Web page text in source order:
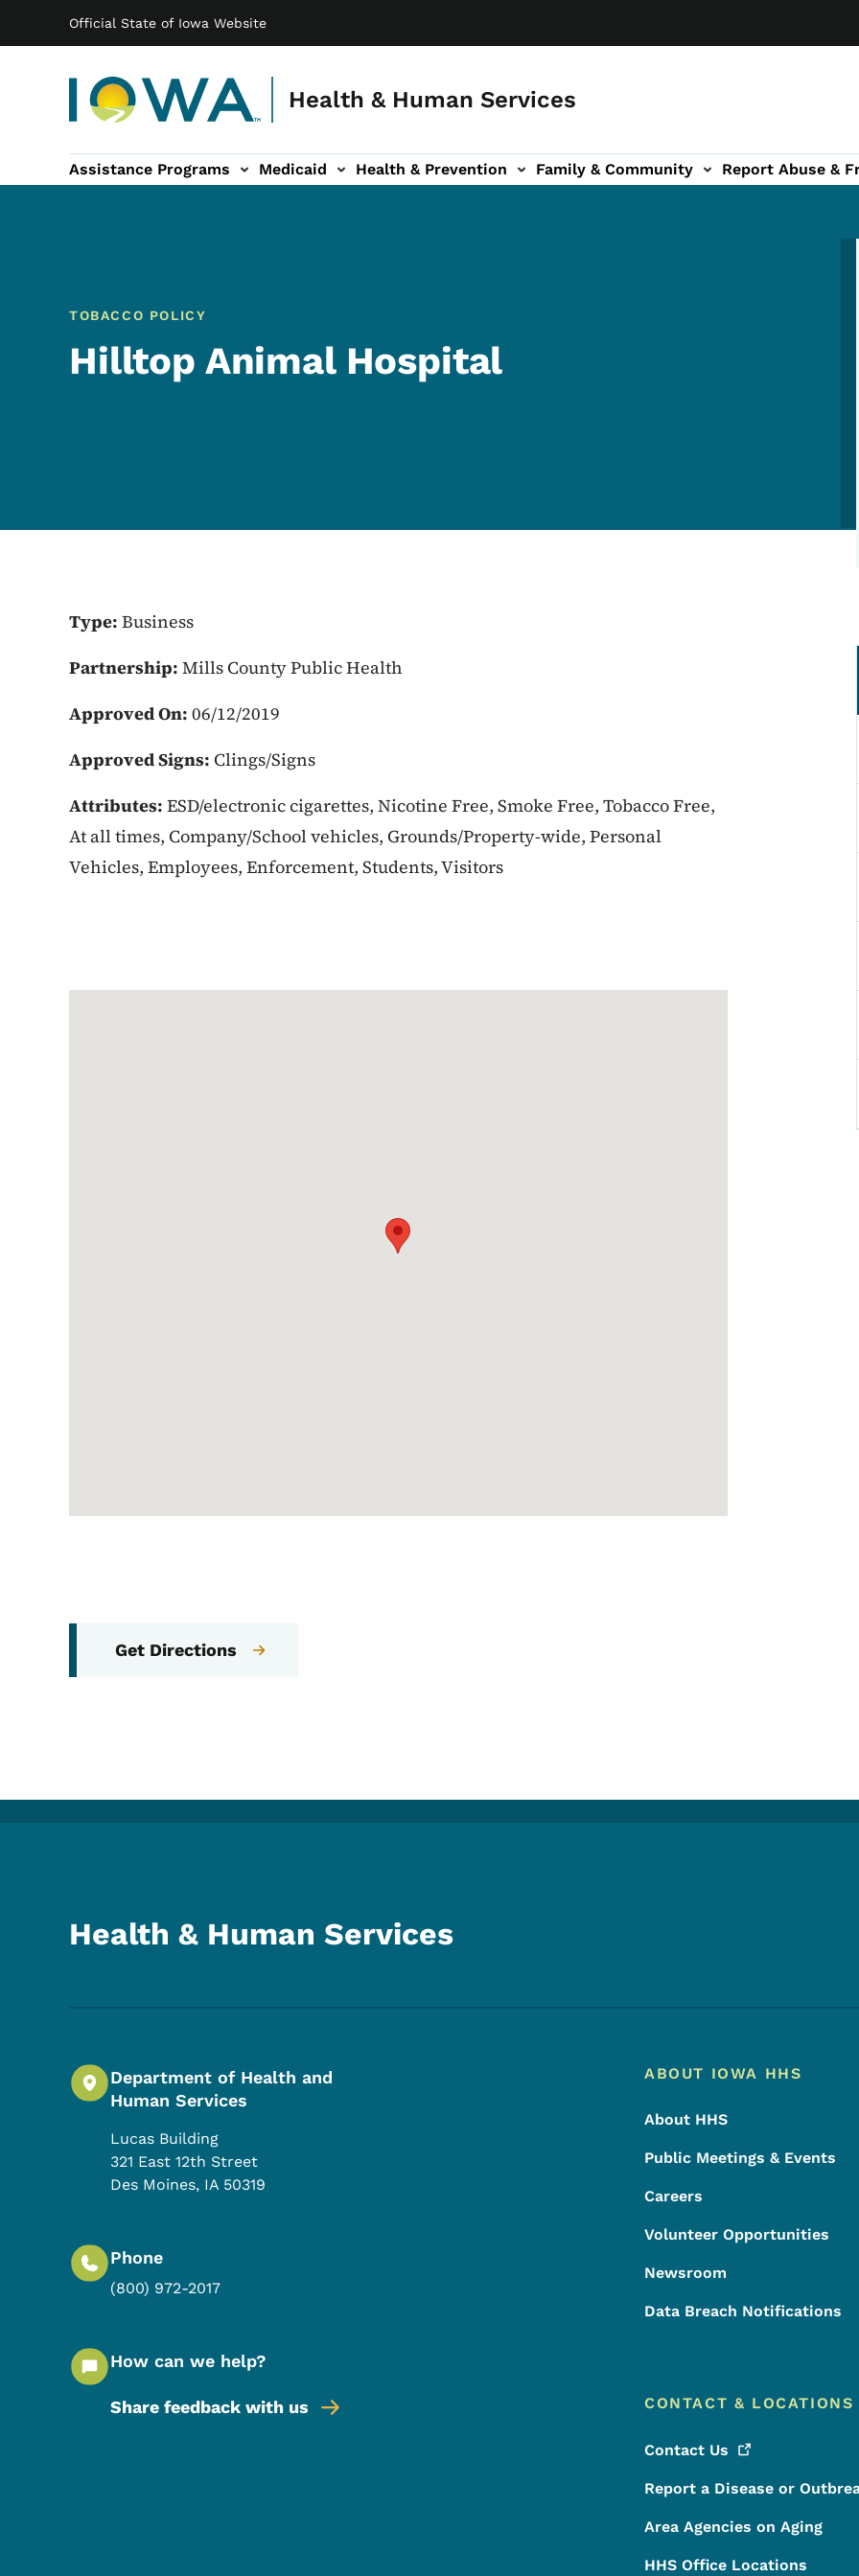
Official State of Iowa Website
Health & Human Services
Main navigation
Assistance Programs Medicaid Health & Prevention
sub-navigation Family & Community
Family & Community sub-navigation Report Abuse &
Report Abuse & Fraud sub-navigation
About sub-navigation
TOBACCO POLICY
Hilltop Animal Hospital
Type: Business
Partnership: Mills County Public Health
Approved On: 06/12/2019
Approved Signs: Clings/Signs
Attributes: ESD/electronic cigarettes, Nicotine Free, Smoke Free, Tobacco Free,
At all times, Company/School vehicles, Grounds/Property-wide, Personal
Vehicles, Employees, Enforcement, Students, Visitors
Get Directions
Health & Human Services
Department of Health and
Human Services
Lucas Building
321 East 12th Street
Des Moines, IA 50319
Phone
(800) 972-2017
How can we help?
Share feedback with us
Footer Menu
Footer
ABOUT IOWA HHS
About HHS
Public Meetings & Events
Careers
Volunteer Opportunities
Newsroom
Data Breach Notifications
CONTACT & LOCATIONS
Contact Us
Report a Disease or
Area Agencies on Aging
HHS Office Locations